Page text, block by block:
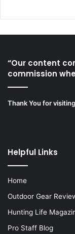
“Our content
commission
Thank You for
Helpful Links
Home
Outdoor Gear
Hunting Life
Pro Staff Blog